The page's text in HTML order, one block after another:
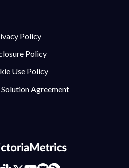
Policy
Policy
Use Policy
Agreement